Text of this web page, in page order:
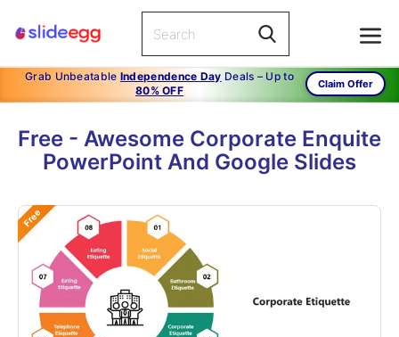
Grab Unbeatable Independence Day Deals – Up to
80% OFF
Claim Offer
Free - Awesome Corporate Enquite
PowerPoint And Google Slides
Free